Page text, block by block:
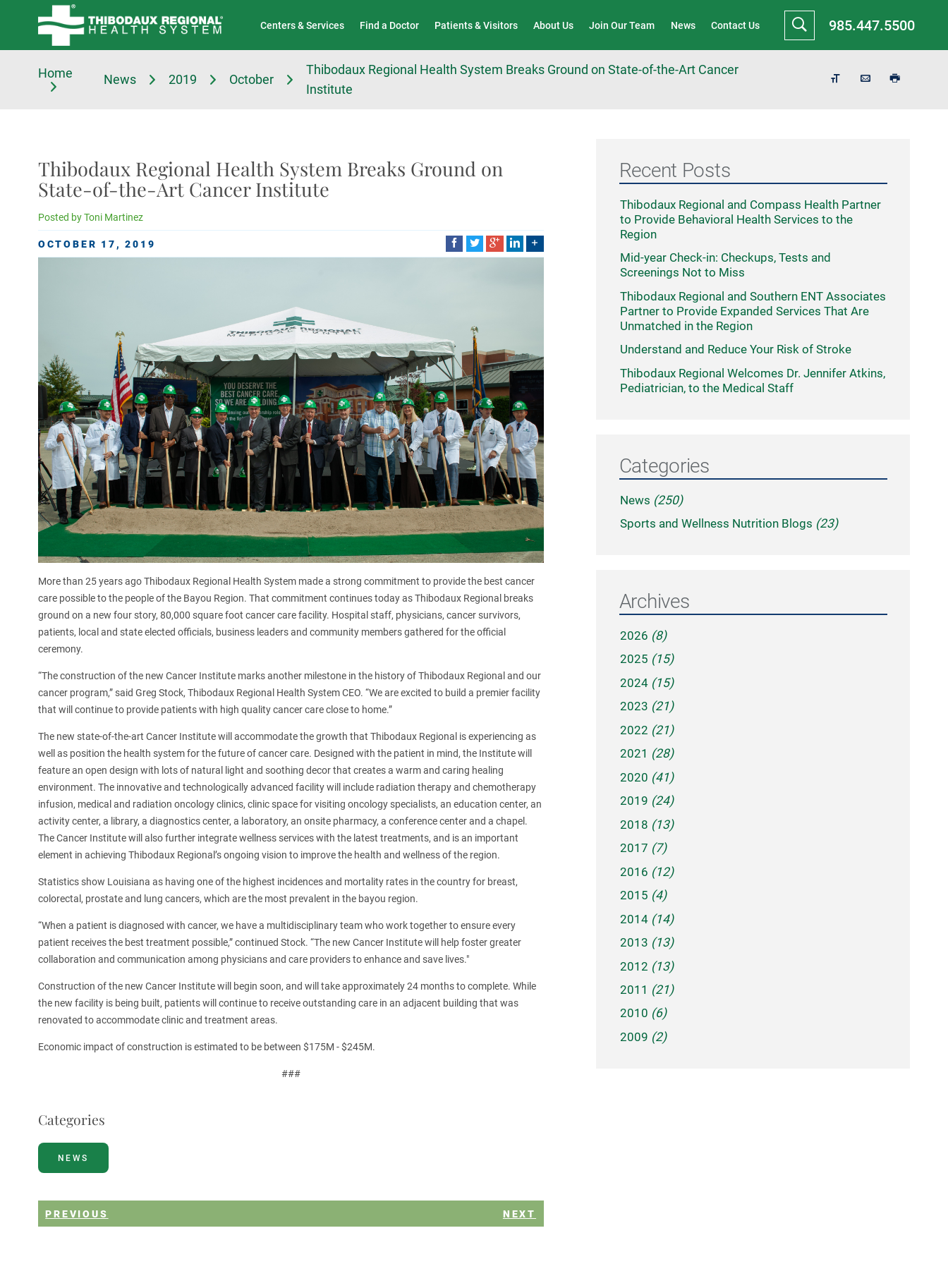
Centers & Services Find a Doctor Patients & Visitors About Us Join Our Team News Contact Us
Tell Us About Your Experience
Classes & Events
985.447.5500
Home News 2019 October
Thibodaux Regional Health System Breaks Ground on State-of-the-Art Cancer
Institute
Thibodaux Regional Health System Breaks Ground on
State-of-the-Art Cancer Institute
Posted byToni Martinez
OCTOBER 17, 2019
More than 25 years ago Thibodaux Regional Health System made a strong commitment to provide the best cancer
care possible to the people of the Bayou Region. That commitment continues today as Thibodaux Regional breaks
ground on a new four story, 80,000 square foot cancer care facility. Hospital staff, physicians, cancer survivors,
patients, local and state elected officials, business leaders and community members gathered for the official
ceremony.
“The construction of the new Cancer Institute marks another milestone in the history of Thibodaux Regional and our
cancer program,” said Greg Stock, Thibodaux Regional Health System CEO. “We are excited to build a premier facility
that will continue to provide patients with high quality cancer care close to home.”
The new state-of-the-art Cancer Institute will accommodate the growth that Thibodaux Regional is experiencing as
well as position the health system for the future of cancer care. Designed with the patient in mind, the Institute will
feature an open design with lots of natural light and soothing decor that creates a warm and caring healing
environment. The innovative and technologically advanced facility will include radiation therapy and chemotherapy
infusion, medical and radiation oncology clinics, clinic space for visiting oncology specialists, an education center, an
activity center, a library, a diagnostics center, a laboratory, an onsite pharmacy, a conference center and a chapel.
The Cancer Institute will also further integrate wellness services with the latest treatments, and is an important
element in achieving Thibodaux Regional’s ongoing vision to improve the health and wellness of the region.
Statistics show Louisiana as having one of the highest incidences and mortality rates in the country for breast,
colorectal, prostate and lung cancers, which are the most prevalent in the bayou region.
“When a patient is diagnosed with cancer, we have a multidisciplinary team who work together to ensure every
patient receives the best treatment possible,” continued Stock. “The new Cancer Institute will help foster greater
collaboration and communication among physicians and care providers to enhance and save lives."
Construction of the new Cancer Institute will begin soon, and will take approximately 24 months to complete. While
the new facility is being built, patients will continue to receive outstanding care in an adjacent building that was
renovated to accommodate clinic and treatment areas.
Economic impact of construction is estimated to be between $175M - $245M.
###
Categories
NEWS
PREVIOUS NEXT
Recent Posts
Thibodaux Regional and Compass Health Partner
to Provide Behavioral Health Services to the
Region
Mid-year Check-in: Checkups, Tests and
Screenings Not to Miss
Thibodaux Regional and Southern ENT Associates
Partner to Provide Expanded Services That Are
Unmatched in the Region
Understand and Reduce Your Risk of Stroke
Thibodaux Regional Welcomes Dr. Jennifer Atkins,
Pediatrician, to the Medical Staff
Categories
News (250)
Sports and Wellness Nutrition Blogs (23)
Archives
2026 (8)
2025 (15)
2024 (15)
2023 (21)
2022 (21)
2021 (28)
2020 (41)
2019 (24)
2018 (13)
2017 (7)
2016 (12)
2015 (4)
2014 (14)
2013 (13)
2012 (13)
2011 (21)
2010 (6)
2009 (2)